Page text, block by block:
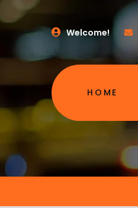
Welcome!
HOME